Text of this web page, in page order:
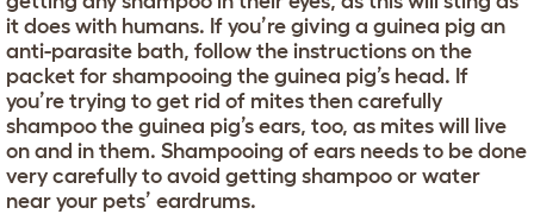
it does with humans. If you’re giving a guinea pig an
anti-parasite bath, follow the instructions on the
packet for shampooing the guinea pig’s head. If
you’re trying to get rid of mites then carefully
shampoo the guinea pig’s ears, too, as mites will live
on and in them. Shampooing of ears needs to be done
very carefully to avoid getting shampoo or water
near your pets’ eardrums.